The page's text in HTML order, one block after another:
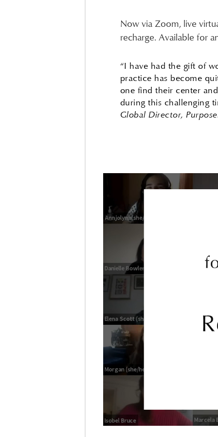
Now via Zoom, live
recharge. Available for
“I have had the gift of
practice has become
one find their center
during this challenging
Global Director,